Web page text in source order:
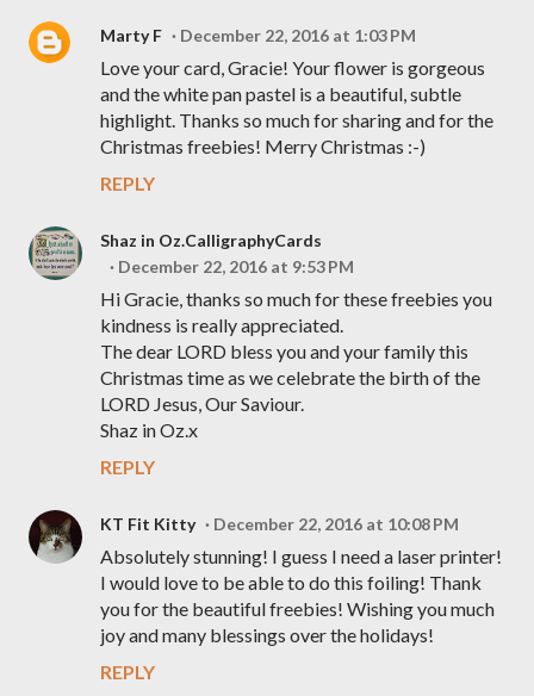
Marty F December 22, 2016 at 1:03 PM
Love your card, Gracie! Your flower is gorgeous
and the white pan pastel is a beautiful, subtle
highlight. Thanks so much for sharing and for the
Christmas freebies! Merry Christmas :-)
REPLY
Shaz in Oz.CalligraphyCards
December 22, 2016 at 9:53 PM
Hi Gracie, thanks so much for these freebies you
kindness is really appreciated.
The dear LORD bless you and your family this
Christmas time as we celebrate the birth of the
LORD Jesus, Our Saviour.
Shaz in Oz.x
REPLY
KT Fit Kitty December 22, 2016 at 10:08 PM
Absolutely stunning! I guess I need a laser printer!
I would love to be able to do this foiling! Thank
you for the beautiful freebies! Wishing you much
joy and many blessings over the holidays!
REPLY